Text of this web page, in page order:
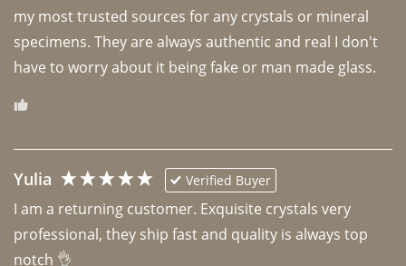
my most trusted sources for any crystals or mineral
specimens. They are always authentic and real I don't
have to worry about it being fake or man made glass.
Yulia Verified Buyer
I am a returning customer. Exquisite crystals very
professional, they ship fast and quality is always top
notch 👌